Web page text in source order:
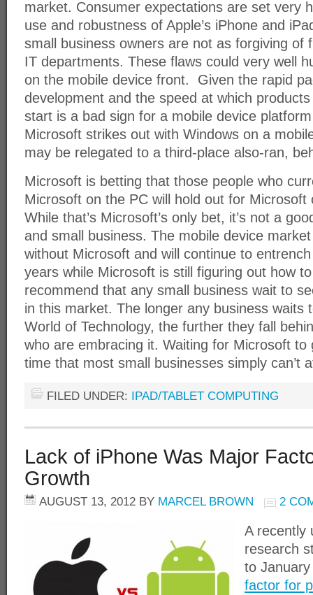
market. Consumer expectations are set very
use and robustness of Apple’s iPhone and
small business owners are not as forgiving of
IT departments. These flaws could very well
on the mobile device front. Given the rapid
development and the speed at which
start is a bad sign for a mobile device
Microsoft strikes out with Windows on a
may be relegated to a third-place also-ran,
Microsoft is betting that those people who
Microsoft on the PC will hold out for Microsoft
While that’s Microsoft’s only bet, it’s not a
and small business. The mobile device
without Microsoft and will continue to
years while Microsoft is still figuring out how
recommend that any small business wait to
in this market. The longer any business waits
World of Technology, the further they fall
who are embracing it. Waiting for Microsoft
time that most small businesses simply can’t
FILED UNDER: IPAD/TABLET COMPUTING
Lack of iPhone Was Major
Growth
AUGUST 13, 2012 BY MARCEL BROWN 2
A recently
research
to
factor for